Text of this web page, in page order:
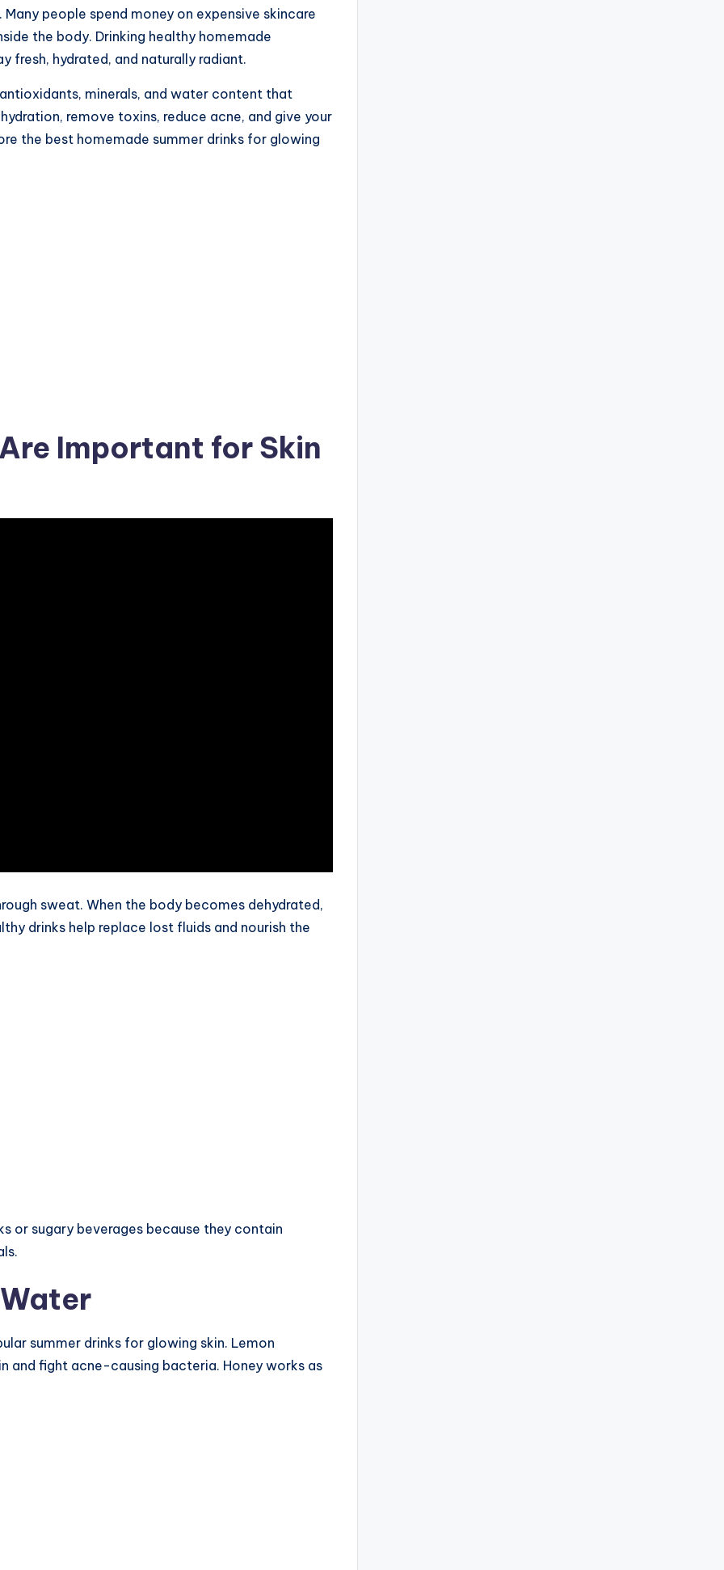
people spend money on expensive skincare
the body. Drinking healthy homemade
fresh, hydrated, and naturally radiant.
minerals, and water content that
remove toxins, reduce acne, and give your
the best homemade summer drinks for glowing
Important for Skin
sweat. When the body becomes dehydrated,
drinks help replace lost fluids and nourish the
or sugary beverages because they contain
summer drinks for glowing skin. Lemon
and fight acne-causing bacteria. Honey works as